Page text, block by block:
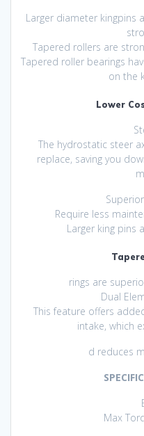
Larger diameter kingpins
Tapered rollers are
Tapered roller bearings
on the
Lower
The hydrostatic steer
replace, saving you
Require less
Larger king pins
rings are
Dual
This feature offers
intake, which
d reduces
Max